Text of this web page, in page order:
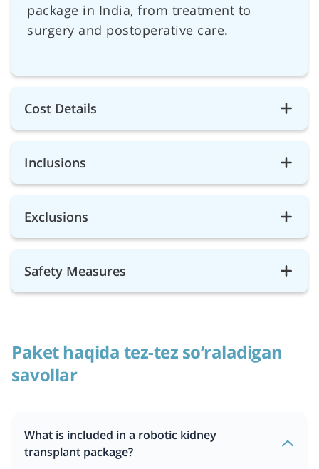
package in India, from treatment to
surgery and postoperative care.
Cost Details
Inclusions
Exclusions
Safety Measures
Paket haqida tez-tez so‘raladigan
savollar
What is included in a robotic kidney
transplant package?